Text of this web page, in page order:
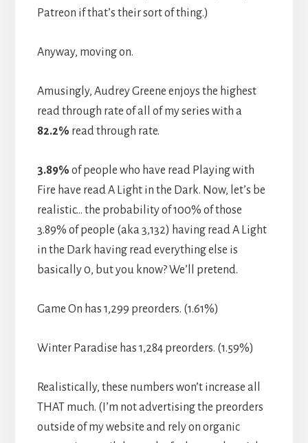
Patreon if that’s their sort of thing.)
Anyway, moving on.
Amusingly, Audrey Greene enjoys the highest
read through rate of all of my series with a
82.2% read through rate.
3.89% of people who have read Playing with
Fire have read A Light in the Dark. Now, let’s be
realistic… the probability of 100% of those
3.89% of people (aka 3,132) having read A Light
in the Dark having read everything else is
basically 0, but you know? We’ll pretend.
Game On has 1,299 preorders. (1.61%)
Winter Paradise has 1,284 preorders. (1.59%)
Realistically, these numbers won’t increase all
THAT much. (I’m not advertising the preorders
outside of my website and rely on organic